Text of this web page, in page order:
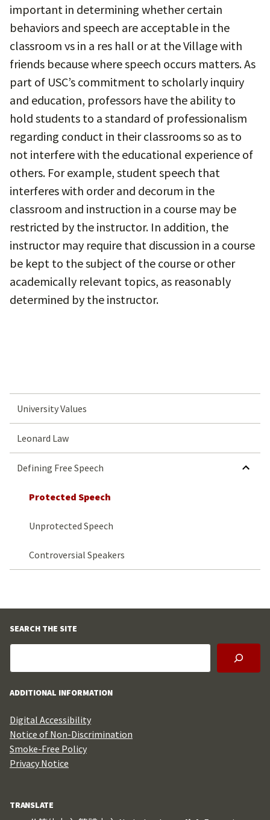
important in determining whether certain
behaviors and speech are acceptable in the
classroom vs in a res hall or at the Village with
friends because where speech occurs matters. As
part of USC’s commitment to scholarly inquiry
and education, professors have the ability to
hold students to a standard of professionalism
regarding conduct in their classrooms so as to
not interfere with the educational experience of
others. For example, student speech that
interferes with order and decorum in the
classroom and instruction in a course may be
restricted by the instructor. In addition, the
instructor may require that discussion in a course
be kept to the subject of the course or other
academically relevant topics, as reasonably
determined by the instructor.
University Values
Leonard Law
Defining Free Speech
Protected Speech
Unprotected Speech
Controversial Speakers
SEARCH THE SITE
ADDITIONAL INFORMATION
Digital Accessibility
Notice of Non-Discrimination
Smoke-Free Policy
Privacy Notice
TRANSLATE